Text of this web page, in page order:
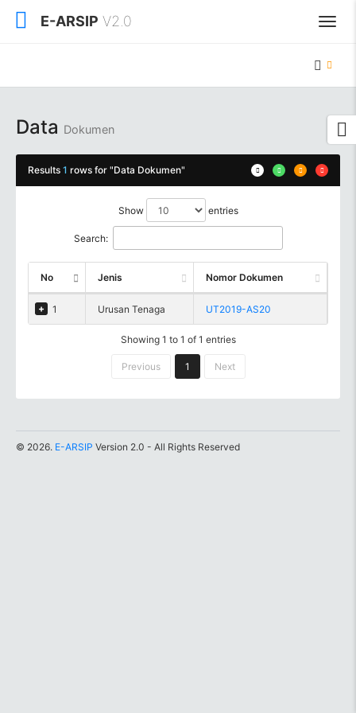
E-ARSIP V2.0
Data Dokumen
Results 1 rows for "Data Dokumen"
Show entries
Search:
No Jenis Nomor Dokumen
1 Urusan Tenaga UT2019-AS20
Showing 1 to 1 of 1 entries
Previous 1 Next
© 2026. E-ARSIP Version 2.0 - All Rights Reserved